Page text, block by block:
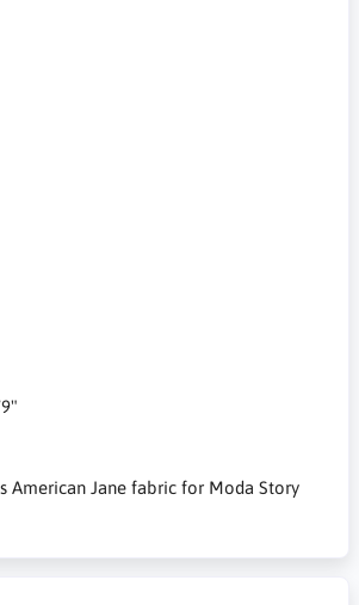
American Jane fabric for Moda Story